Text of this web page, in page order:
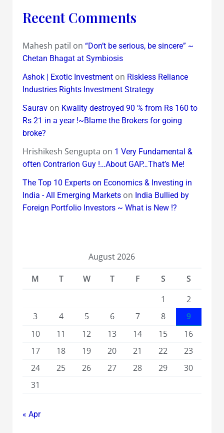
Recent Comments
Mahesh patil on “Don’t be serious, be sincere” ~
Chetan Bhagat at Symbiosis
Ashok | Exotic Investmenton Riskless Reliance
Industries Rights Investment Strategy
Sauravon Kwality destroyed 90 % from Rs 160 to
Rs 21 in a year !~Blame the Brokers for going
broke?
Hrishikesh Sengupta on 1 Very Fundamental &
often Contrarion Guy !…About GAP…That’s Me!
The Top 10 Experts on Economics & Investing in
India - All Emerging Marketson India Bullied by
Foreign Portfolio Investors ~ What is New !?
August 2026
M
T W T F S
S
1
2
3
4 5 6 7 8
9
10
11 12 13 14 15
16
17
18 19 20 21 22
23
24
25 26 27 28 29
30
31
« Apr